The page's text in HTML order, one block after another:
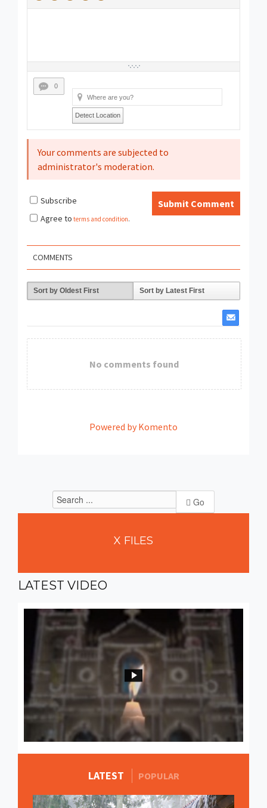
0
Detect Location
Your comments are subjected to
administrator's moderation.
Submit Comment
Subscribe
Agree to terms and condition.
COMMENTS
Sort by Oldest First Sort by Latest First
No comments found
Powered by Komento
Go
X FILES
LATEST VIDEO
LATEST POPULARMORE STORIES